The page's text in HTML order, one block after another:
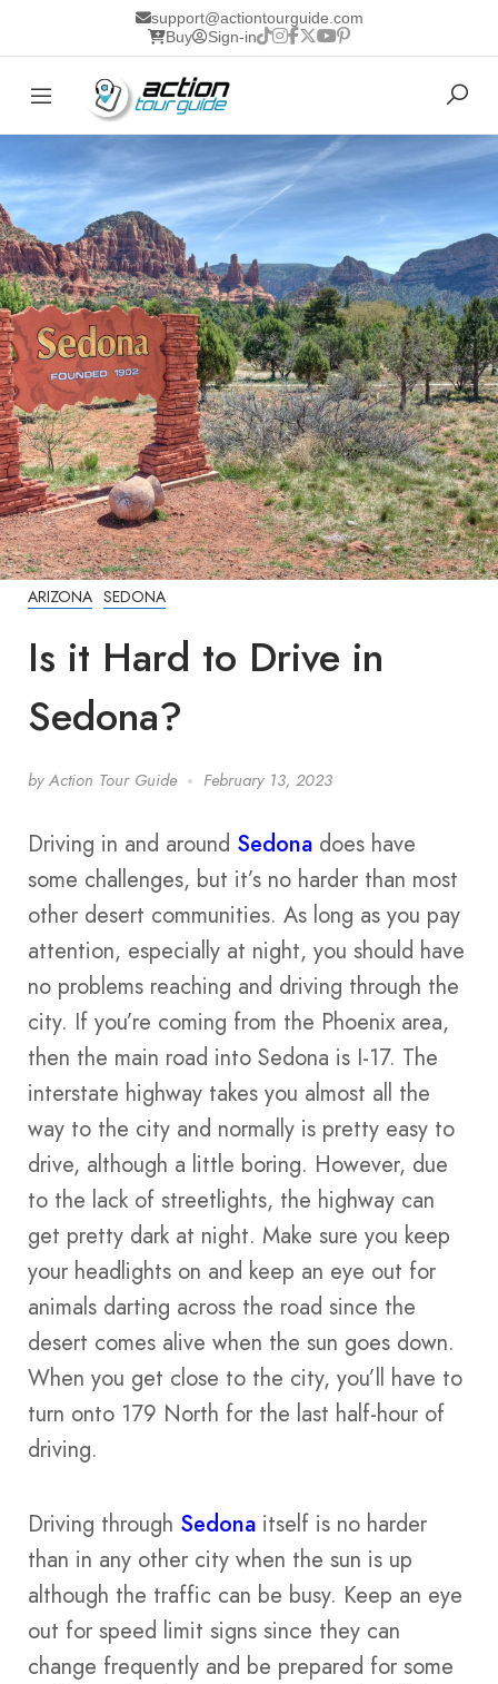
support@actiontourguide.com
Buy
Sign-in
ARIZONA SEDONA
Is it Hard to Drive in
Sedona?
by Action Tour Guide February 13, 2023
Driving in and around Sedona does have
some challenges, but it’s no harder than most
other desert communities. As long as you pay
attention, especially at night, you should have
no problems reaching and driving through the
city. If you’re coming from the Phoenix area,
then the main road into Sedona is I-17. The
interstate highway takes you almost all the
way to the city and normally is pretty easy to
drive, although a little boring. However, due
to the lack of streetlights, the highway can
get pretty dark at night. Make sure you keep
your headlights on and keep an eye out for
animals darting across the road since the
desert comes alive when the sun goes down.
When you get close to the city, you’ll have to
turn onto 179 North for the last half-hour of
driving.
Driving through Sedona itself is no harder
than in any other city when the sun is up
although the traffic can be busy. Keep an eye
out for speed limit signs since they can
change frequently and be prepared for some